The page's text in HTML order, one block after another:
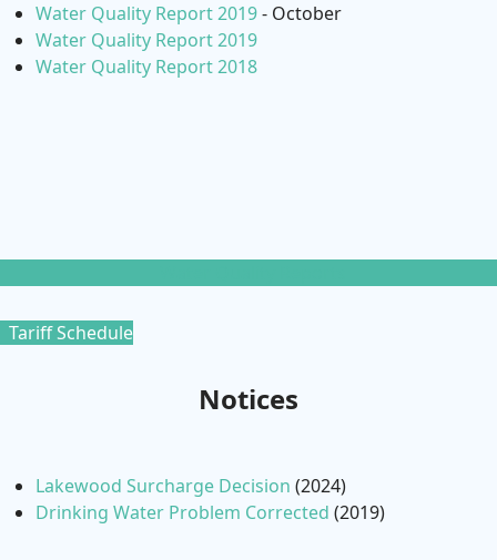
Water Quality Report 2019- October
Water Quality Report 2019
Water Quality Report 2018
Tariff Schedule
Notices
Lakewood Surcharge Decision (2024)
Drinking Water Problem Corrected (2019)